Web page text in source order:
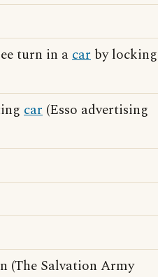
turn in acar by locking
car (Esso advertising
(The Salvation Army